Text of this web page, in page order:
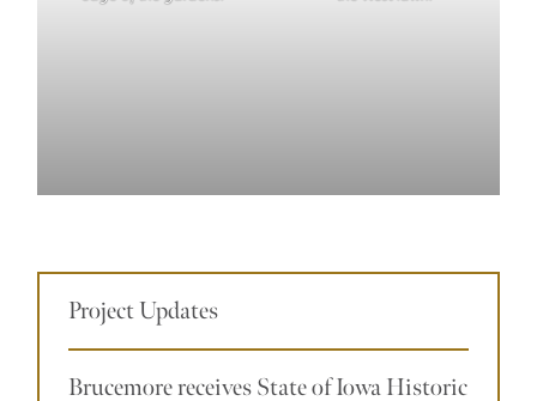
Project Updates
Brucemore receives State of Iowa Historic